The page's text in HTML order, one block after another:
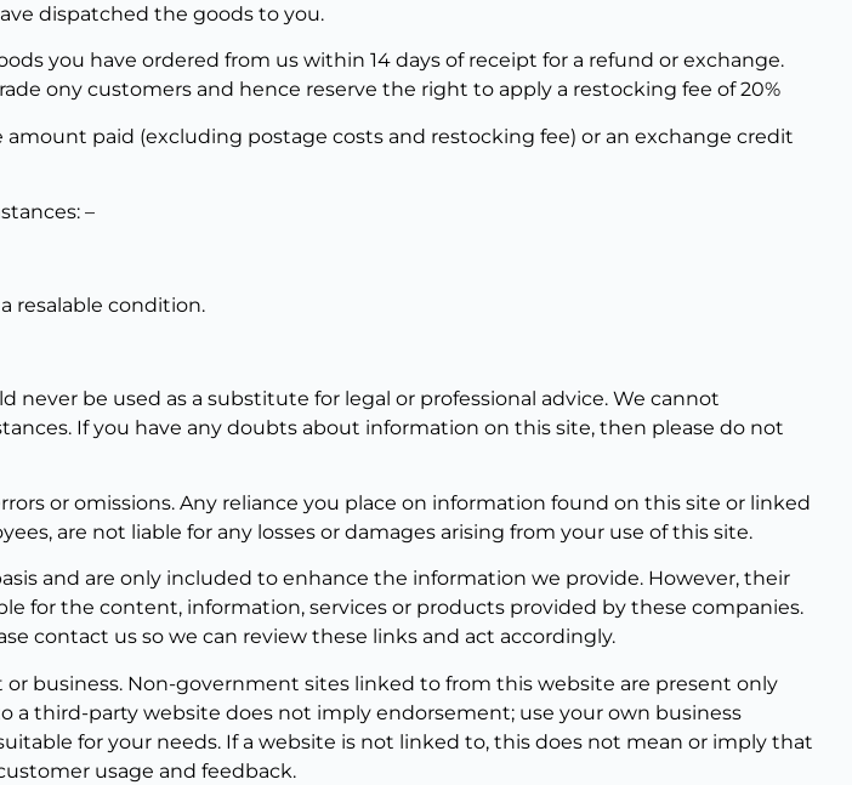
dispatched the goods to you.
you have ordered from us within 14 days of receipt for a refund or exchange.
ony customers and hence reserve the right to apply a restocking fee of 20%
paid (excluding postage costs and restocking fee) or an exchange credit
–
resalable condition.
be used as a substitute for legal or professional advice. We cannot
If you have any doubts about information on this site, then please do not
or omissions. Any reliance you place on information found on this site or linked
are not liable for any losses or damages arising from your use of this site.
and are only included to enhance the information we provide. However, their
for the content, information, services or products provided by these companies.
contact us so we can review these links and act accordingly.
business. Non-government sites linked to from this website are present only
third-party website does not imply endorsement; use your own business
for your needs. If a website is not linked to, this does not mean or imply that
usage and feedback.